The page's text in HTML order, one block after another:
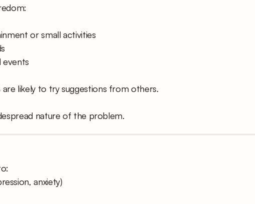
or small activities
events
likely to try suggestions from others.
nature of the problem.
anxiety)